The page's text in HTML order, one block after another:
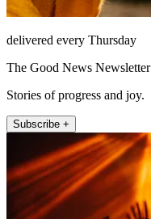
delivered every Thursday
The Good News Newsletter
Stories of progress and joy.
Subscribe +